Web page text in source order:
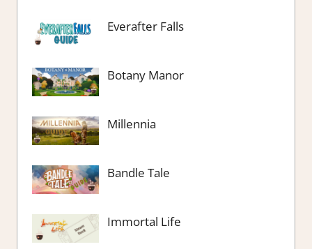
Everafter Falls
Botany Manor
Millennia
Bandle Tale
Immortal Life